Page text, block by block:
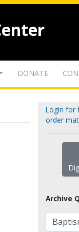
DONATE
Login for
order
Archive